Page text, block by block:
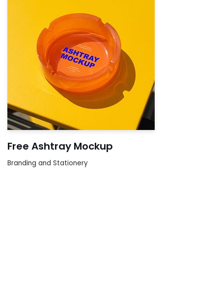
Free Ashtray Mockup
Branding and Stationery